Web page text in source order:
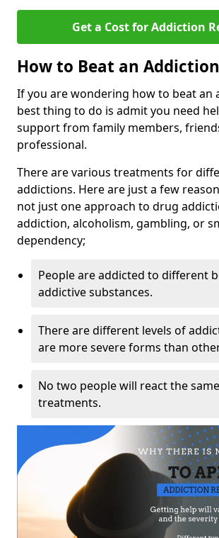
Get a Cost for Addiction
How to Beat an Addiction
If you are wondering how to beat an
best thing to do is admit you need
support from family members,
professional.
There are various treatments for
addictions. Here are just a few
not just one approach to drug
addiction, alcoholism, gambling, or
dependency;
People are addicted to different
addictive substances.
There are different levels of
are more severe forms than
No two people will react the
treatments.